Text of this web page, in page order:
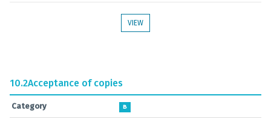
VIEW
10.2Acceptance of copies
Category B